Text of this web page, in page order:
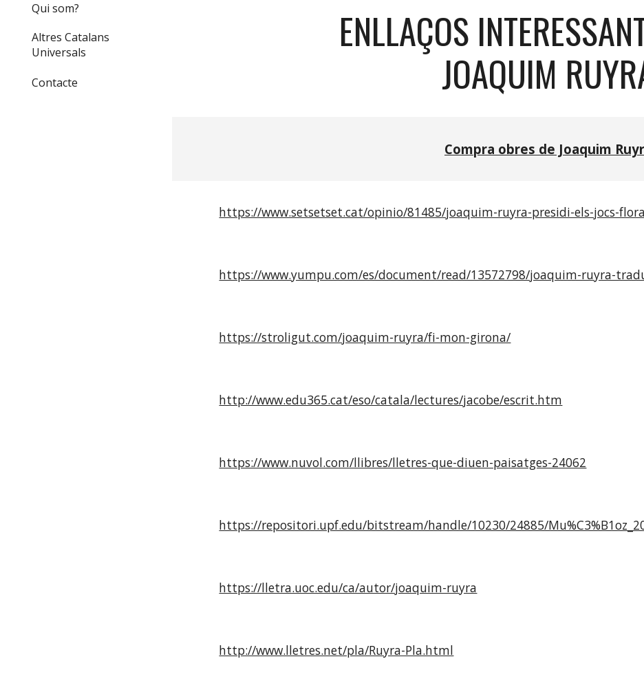
Qui som?
Altres Catalans
Universals
Contacte
ENLLAÇOS
JOAQUIM
Compra obres de Joaquim
https://www.setsetset.cat/opinio/81485/joaquim-ruyra-presidi-els-jocs-
https://www.yumpu.com/es/document/read/13572798/joaquim-ruyra-
https://stroligut.com/joaquim-ruyra/fi-mon-girona/
http://www.edu365.cat/eso/catala/lectures/jacobe/escrit.htm
https://www.nuvol.com/llibres/lletres-que-diuen-paisatges-24062
https://repositori.upf.edu/bitstream/handle/10230/24885/
https://lletra.uoc.edu/ca/autor/joaquim-ruyra
http://www.lletres.net/pla/Ruyra-Pla.html